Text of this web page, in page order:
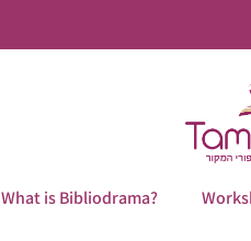
What is Bibliodrama?